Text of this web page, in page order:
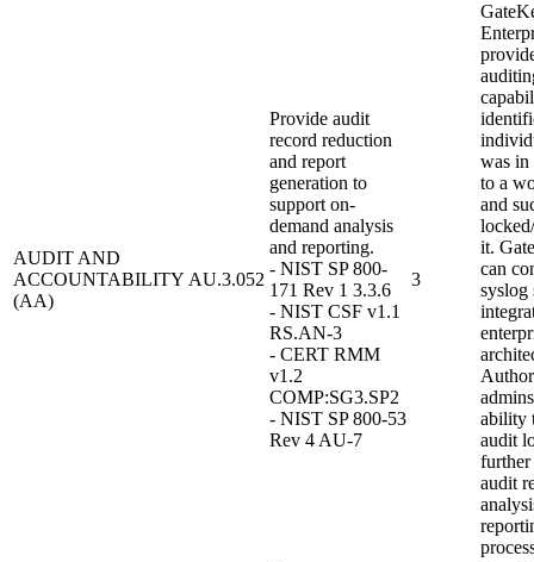
AUDIT AND
ACCOUNTABILITY
(AA)
AU.3.052
Provide audit
record reduction
and report
generation to
support on-
demand analysis
and reporting.
- NIST SP 800-
171 Rev 1 3.3.6
- NIST CSF v1.1
RS.AN-3
- CERT RMM
v1.2
COMP:SG3.SP2
- NIST SP 800-53
Rev 4 AU-7
3
was
to a
and
it.
can
syslog
ability
audit
further
audit